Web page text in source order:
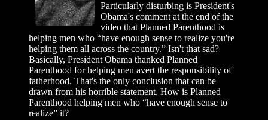
Particularly disturbing is President's
Obama's comment at the end of the
video that Planned Parenthood is
helping men who “have enough sense to realize you're
helping them all across the country.” Isn't that sad?
Basically, President Obama thanked Planned
Parenthood for helping men avert the responsibility of
fatherhood. That's the only conclusion that can be
drawn from his horrible statement. How is Planned
Parenthood helping men who “have enough sense to
realize” it?